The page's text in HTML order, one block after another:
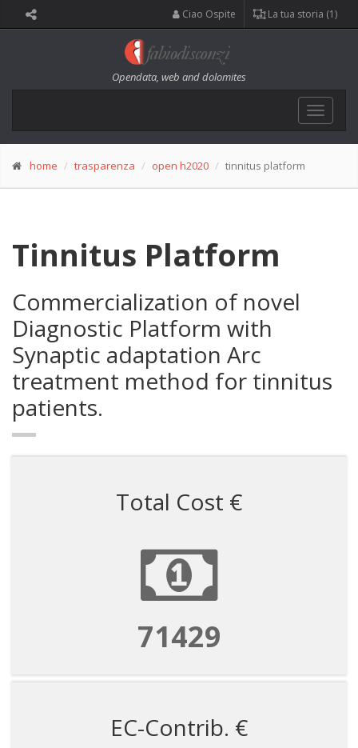
Ciao Ospite La tua storia (1)
Opendata, web and dolomites
Toggle
home trasparenza open h2020 tinnitus platform
Tinnitus Platform
Commercialization of novel
Diagnostic Platform with
Synaptic adaptation Arc
treatment method for tinnitus
patients.
Total Cost €
71429
EC-Contrib. €